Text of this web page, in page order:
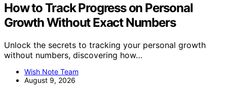
How to Track Progress on Personal
Growth Without Exact Numbers
Unlock the secrets to tracking your personal growth
without numbers, discovering how…
Wish Note Team
August 9, 2026